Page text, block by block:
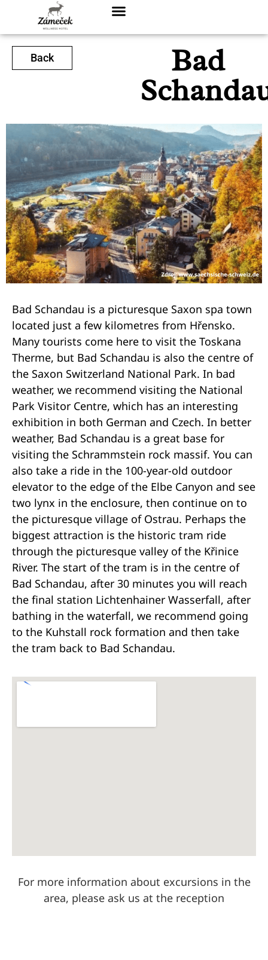
Back Bad
Bad Schandau is a picturesque Saxon spa town
located just a few kilometres from Hřensko.
Many tourists come here to visit the Toskana
Therme, but Bad Schandau is also the centre of
the Saxon Switzerland National Park. In bad
weather, we recommend visiting the National
Park Visitor Centre, which has an interesting
exhibition in both German and Czech. In better
weather, Bad Schandau is a great base for
visiting the Schrammstein rock massif. You can
also take a ride in the 100-year-old outdoor
elevator to the edge of the Elbe Canyon and see
two lynx in the enclosure, then continue on to
the picturesque village of Ostrau. Perhaps the
biggest attraction is the historic tram ride
through the picturesque valley of the Křinice
River. The start of the tram is in the centre of
Bad Schandau, after 30 minutes you will reach
the final station Lichtenhainer Wasserfall, after
bathing in the waterfall, we recommend going
to the Kuhstall rock formation and then take
the tram back to Bad Schandau.
For more information about excursions in the
area, please ask us at the reception